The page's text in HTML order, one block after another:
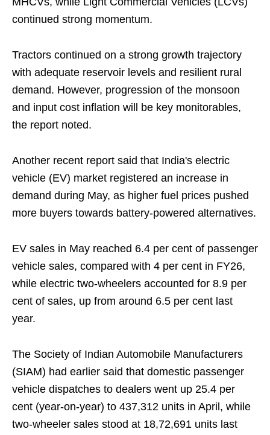
continued strong momentum.
Tractors continued on a strong growth trajectory
with adequate reservoir levels and resilient rural
demand. However, progression of the monsoon
and input cost inflation will be key monitorables,
the report noted.
Another recent report said that India's electric
vehicle (EV) market registered an increase in
demand during May, as higher fuel prices pushed
more buyers towards battery-powered alternatives.
EV sales in May reached 6.4 per cent of passenger
vehicle sales, compared with 4 per cent in FY26,
while electric two-wheelers accounted for 8.9 per
cent of sales, up from around 6.5 per cent last
year.
The Society of Indian Automobile Manufacturers
(SIAM) had earlier said that domestic passenger
vehicle dispatches to dealers went up 25.4 per
cent (year-on-year) to 437,312 units in April, while
two-wheeler sales stood at 18,72,691 units last